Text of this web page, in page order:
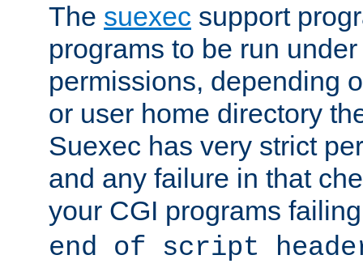
The suexec support
programs to be run
permissions, depending
or user home directory
Suexec has very strict
and any failure in that
your CGI programs
end of script